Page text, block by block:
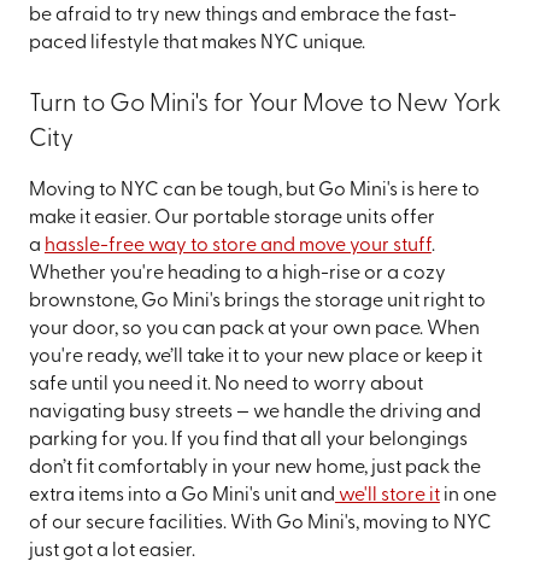
be afraid to try new things and embrace the fast-
paced lifestyle that makes NYC unique.
Turn to Go Mini's for Your Move to New York
City
Moving to NYC can be tough, but Go Mini's is here to
make it easier. Our portable storage units offer
a hassle-free way to store and move your stuff.
Whether you're heading to a high-rise or a cozy
brownstone, Go Mini's brings the storage unit right to
your door, so you can pack at your own pace. When
you're ready, we’ll take it to your new place or keep it
safe until you need it. No need to worry about
navigating busy streets — we handle the driving and
parking for you. If you find that all your belongings
don’t fit comfortably in your new home, just pack the
extra items into a Go Mini's unit and we'll store itin one
of our secure facilities. With Go Mini's, moving to NYC
just got a lot easier.